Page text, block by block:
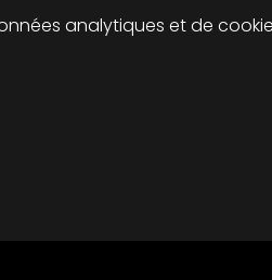
analytiques et de